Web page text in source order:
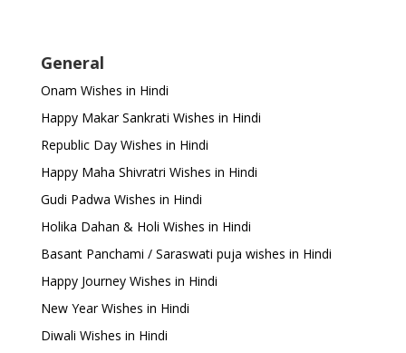
General
Onam Wishes in Hindi
Happy Makar Sankrati Wishes in Hindi
Republic Day Wishes in Hindi
Happy Maha Shivratri Wishes in Hindi
Gudi Padwa Wishes in Hindi
Holika Dahan & Holi Wishes in Hindi
Basant Panchami / Saraswati puja wishes in Hindi
Happy Journey Wishes in Hindi
New Year Wishes in Hindi
Diwali Wishes in Hindi